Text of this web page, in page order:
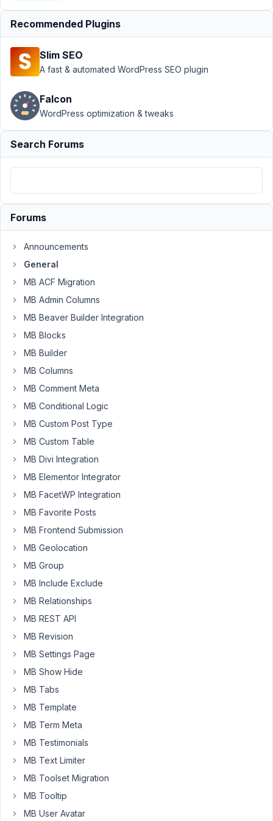
when
button/icon
click
Resolved
Author
5, 2022
at 7:42
James
Hi,
guys.
possible
to
do
with
front-
end
submission?
swap
the
fields
"from"
"to"
or
"to"
and
also
to
in
the
select
the
screen
provided
https://markuphero.com/share/ZHdtTT1HvjSt5yUxQt8B
February
7, 2022
Recommended Plugins
Slim SEO
A fast & automated WordPress SEO plugin
Falcon
WordPress optimization & tweaks
Search Forums
Forums
Announcements
General
MB ACF Migration
MB Admin Columns
MB Beaver Builder Integration
MB Blocks
MB Builder
MB Columns
MB Comment Meta
MB Conditional Logic
MB Custom Post Type
MB Custom Table
MB Divi Integration
MB Elementor Integrator
MB FacetWP Integration
MB Favorite Posts
MB Frontend Submission
MB Geolocation
MB Group
MB Include Exclude
MB Relationships
MB REST API
MB Revision
MB Settings Page
MB Show Hide
MB Tabs
MB Template
MB Term Meta
MB Testimonials
MB Text Limiter
MB Toolset Migration
MB Tooltip
MB User Avatar